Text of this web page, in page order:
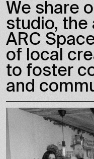
We share
studio, the
ARC
of local
to foster
and